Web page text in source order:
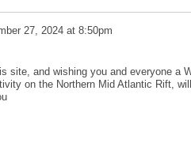
27, 2024 at 8:50pm
site, and wishing you and everyone a
on the Northern Mid Atlantic Rift,